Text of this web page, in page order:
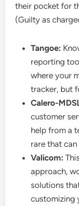
their pocket for
(Guilty as
Tangoe:
reporting
where your
tracker, but
Calero-
customer
help from a
rare that can
Valicom:
approach,
solutions
customizing